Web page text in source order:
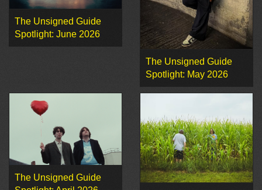
The Unsigned Guide
Spotlight: June 2026
The Unsigned Guide
Spotlight: May 2026
The Unsigned Guide